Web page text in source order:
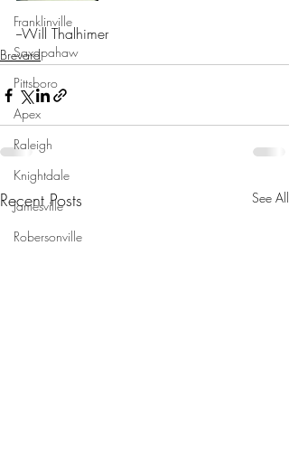
Franklinville
Saxapahaw
Pittsboro
Apex
Raleigh
Knightdale
Jamesville
Robersonville
--Will Thalhimer
Brevard
Recent Posts See All